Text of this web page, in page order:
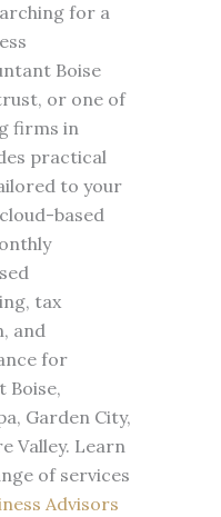
for a
Boise
or one of
firms in
practical
to your
based
tax
and
for
Boise,
Garden City,
Valley. Learn
of services
Advisors